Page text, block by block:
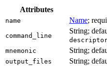
Attributes
name Name;
command_line
String;
mnemonic
String;
output_files
String;